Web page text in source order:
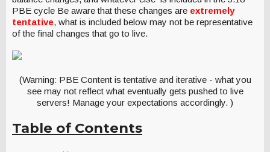
PBE cycle Be aware that these changes are extremely
tentative, what is included below may not be representative
of the final changes that go to live.
(Warning: PBE Content is tentative and iterative - what you
see may not reflect what eventually gets pushed to live
servers! Manage your expectations accordingly. )
Table of Contents